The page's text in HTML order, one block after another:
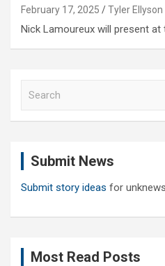
February 17, 2025 Tyler Ellyson
Nick Lamoureux will present at
Submit News
Submit story ideas for
Most Read Posts